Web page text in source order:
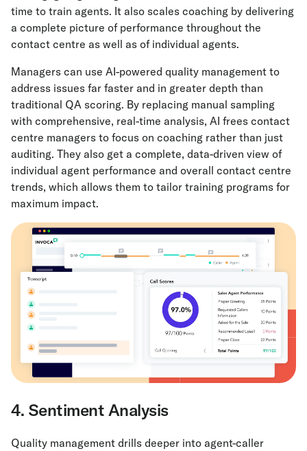
time to train agents. It also scales coaching by delivering
a complete picture of performance throughout the
contact centre as well as of individual agents.
Managers can use AI-powered quality management to
address issues far faster and in greater depth than
traditional QA scoring. By replacing manual sampling
with comprehensive, real-time analysis, AI frees contact
centre managers to focus on coaching rather than just
auditing. They also get a complete, data-driven view of
individual agent performance and overall contact centre
trends, which allows them to tailor training programs for
maximum impact.
4. Sentiment Analysis
Quality management drills deeper into agent-caller